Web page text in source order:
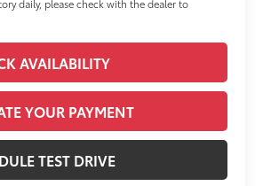
daily, please check with the dealer to
AVAILABILITY
YOUR PAYMENT
TEST DRIVE